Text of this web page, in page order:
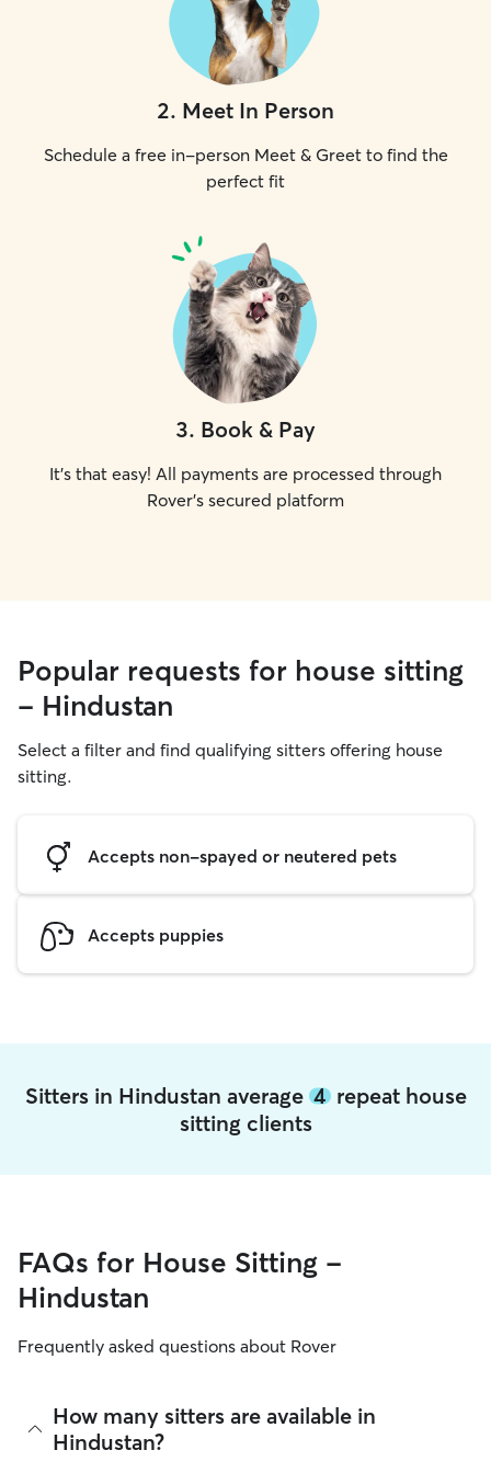
2. Meet In Person
Schedule a free in-person Meet & Greet to find the
perfect fit
3. Book & Pay
It's that easy! All payments are processed through
Rover's secured platform
Popular requests for house sitting
- Hindustan
Select a filter and find qualifying sitters offering house
sitting.
Accepts non-spayed or neutered pets
Accepts puppies
Sitters in Hindustan average 4repeat house
sitting clients
FAQs for House Sitting -
Hindustan
Frequently asked questions about Rover
How many sitters are available in
Hindustan?